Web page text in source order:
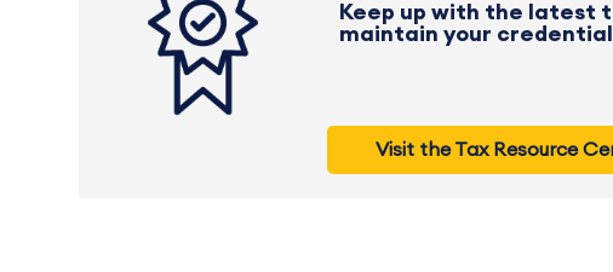
Keep up with the latest
maintain your
Visit the Tax Resource